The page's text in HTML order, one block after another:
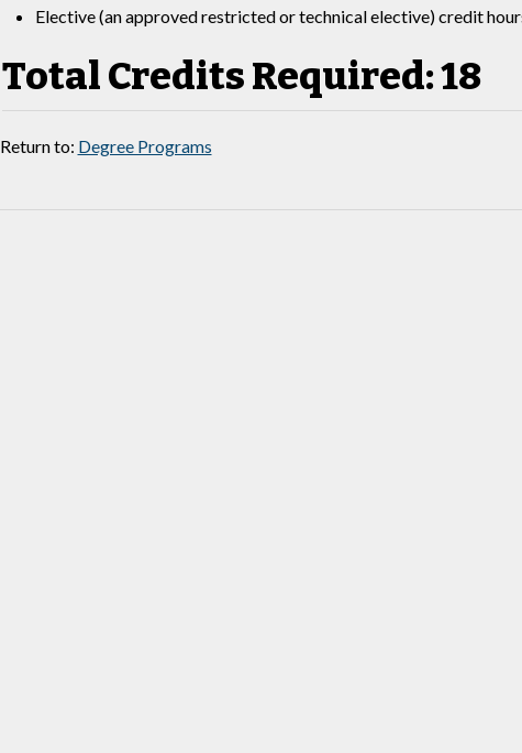
Elective (an approved restricted or technical elective) credit
Total Credits Required: 18
Return to: Degree Programs